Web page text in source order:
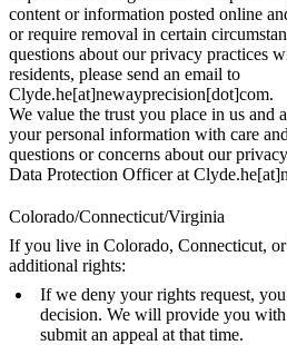
content or information posted online
or require removal in certain
questions about our privacy practices
residents, please send an email to
Clyde.he[at]newayprecision[dot]com.
We value the trust you place in us and
your personal information with care
questions or concerns about our
Data Protection Officer at
Colorado/Connecticut/Virginia
If you live in Colorado, Connecticut,
additional rights:
If we deny your rights request,
decision. We will provide you
submit an appeal at that time.